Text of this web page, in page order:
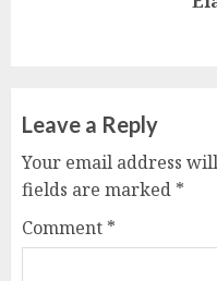
Leave a Reply
Your email address
fields are marked *
Comment *